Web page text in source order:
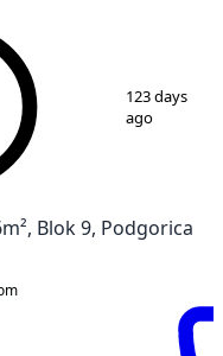
1/ 7
123 days
ago
Blok 9, Podgorica